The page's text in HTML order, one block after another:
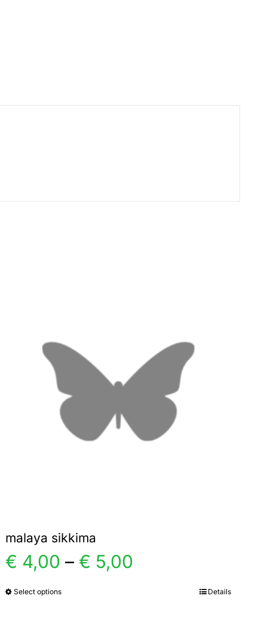
malaya sikkima
€ 4,00 – € 5,00Price
Select optionsThis
Details